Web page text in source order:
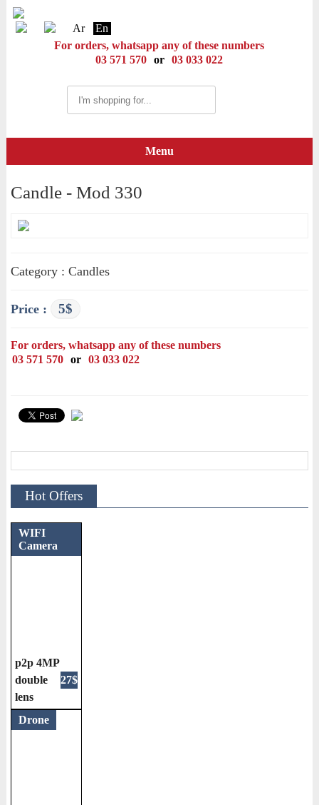
For orders, whatsapp any of these numbers
03 571 570
or 03 033 022
Ar En
Menu
Candle - Mod 330
Category : Candles
Price : 5$
For orders, whatsapp any of these numbers
03 571 570
or 03 033 022
Hot Offers
WIFI
Camera
p2p 4MP
double
lens
27$
Drone